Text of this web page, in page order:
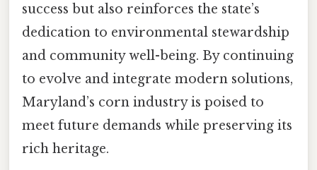
success but also reinforces the state’s
dedication to environmental stewardship
and community well-being. By continuing
to evolve and integrate modern solutions,
Maryland’s corn industry is poised to
meet future demands while preserving its
rich heritage.